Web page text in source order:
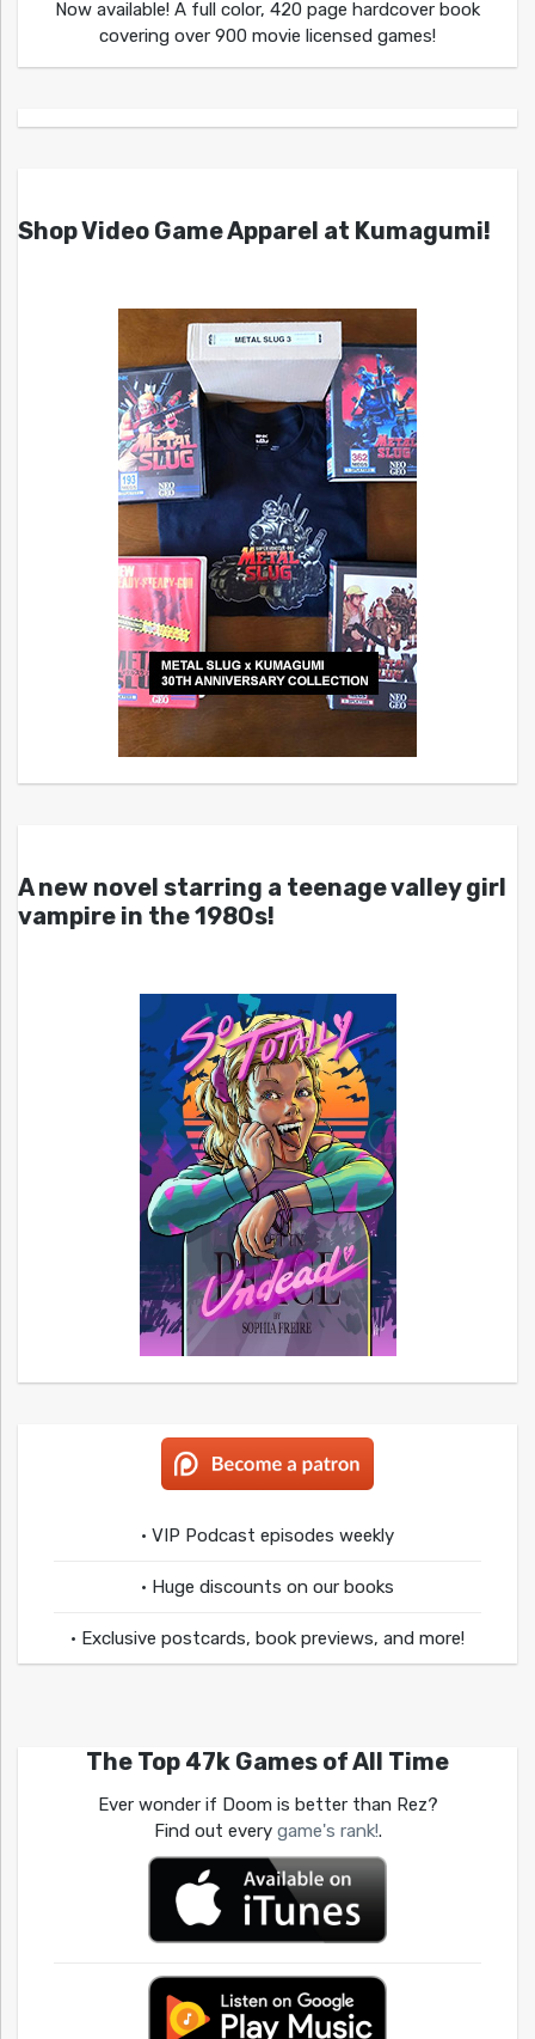
Now available! A full color, 420 page hardcover book
covering over 900 movie licensed games!
Shop Video Game Apparel at Kumagumi!
A new novel starring a teenage valley girl
vampire in the 1980s!
• VIP Podcast episodes weekly
• Huge discounts on our books
• Exclusive postcards, book previews, and more!
The Top 47k Games of All Time
Ever wonder if Doom is better than Rez?
Find out every game's rank!.